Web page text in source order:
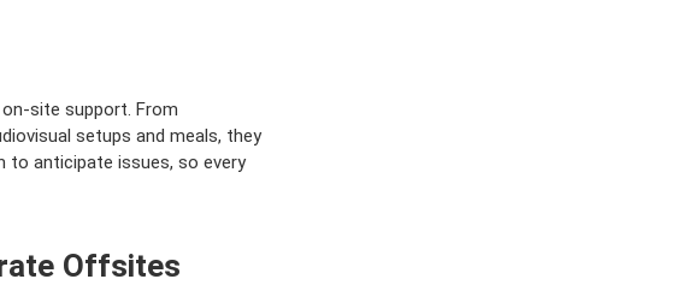
site support. From
setups and meals, they
to anticipate issues, so every
Offsites